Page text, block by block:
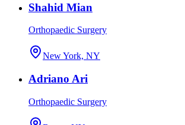
Shahid Mian
Orthopaedic Surgery
New York, NY
Adriano Ari
Orthopaedic Surgery